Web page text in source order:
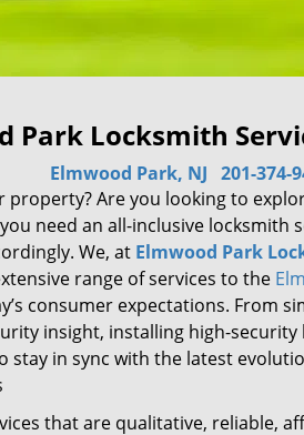
Park Locksmith
Elmwood Park, NJ 201-374-
Are you looking to
need an all-inclusive
We, at Elmwood Park
range of services to the
consumer expectations. From
insight, installing high-
stay in sync with the latest
that are qualitative, reliable,